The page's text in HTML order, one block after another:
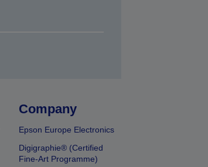
Company
Epson Europe Electronics
Digigraphie® (Certified
Fine-Art Programme)